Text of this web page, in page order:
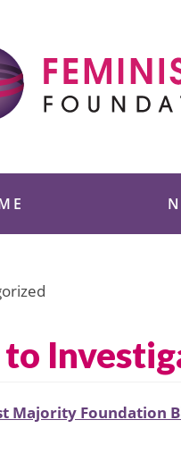
to
Majority Foundation